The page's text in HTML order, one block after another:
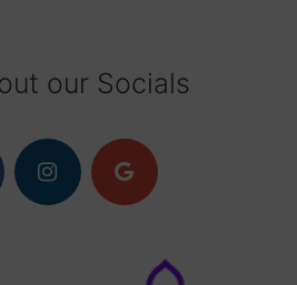
our Socials